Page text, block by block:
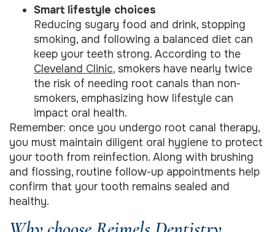
Smart lifestyle choices
Reducing sugary food and drink, stopping
smoking, and following a balanced diet can
keep your teeth strong. According to the
Cleveland Clinic, smokers have nearly twice
the risk of needing root canals than non-
smokers, emphasizing how lifestyle can
impact oral health.
Remember: once you undergo root canal therapy,
you must maintain diligent oral hygiene to protect
your tooth from reinfection. Along with brushing
and flossing, routine follow-up appointments help
confirm that your tooth remains sealed and
healthy.